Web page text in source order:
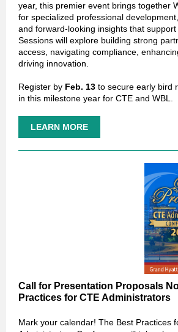
year, this premier event brings together
for specialized professional
and forward‑looking insights that support
Sessions will explore building strong
access, navigating compliance,
driving innovation.
Register by Feb. 13 to secure early bird
in this milestone year for CTE and WBL.
LEARN MORE
Call for Presentation Proposals
Practices for CTE Administrators
Mark your calendar! The Best Practices